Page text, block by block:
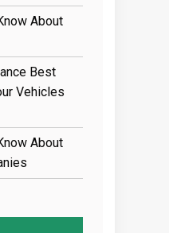
About
Best
Vehicles
About